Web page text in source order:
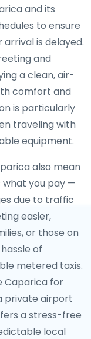
and its
to ensure
is delayed.
and
a clean, air-
comfort and
is particularly
traveling with
equipment.
also mean
what you pay —
due to traffic
easier,
or those on
of
metered taxis.
Caparica for
private airport
a stress-free
local